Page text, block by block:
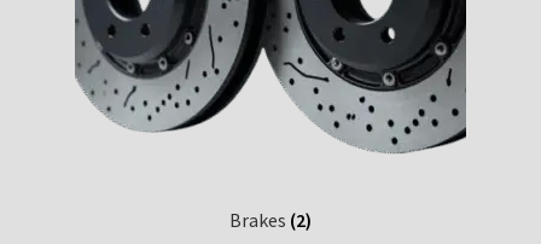
Warranty Statement
Brakes (2)